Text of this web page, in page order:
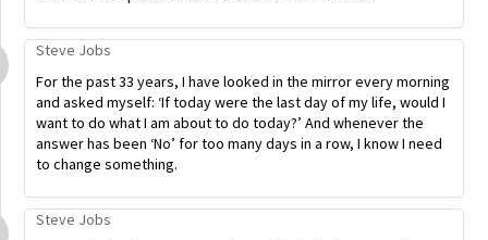
Steve Jobs
For the past 33 years, I have looked in the mirror every morning
and asked myself: ‘If today were the last day of my life, would I
want to do what I am about to do today?’ And whenever the
answer has been ‘No’ for too many days in a row, I know I need
to change something.
Steve Jobs